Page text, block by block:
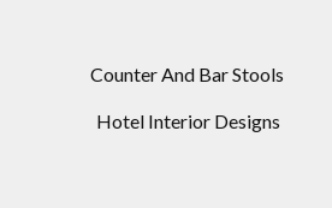
Counter And Bar Stools
Hotel Interior Designs